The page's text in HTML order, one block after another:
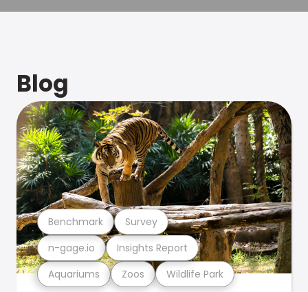
Blog
Aquariums Zoos Wildlife Park
n-gage.io Insights Report
Benchmark Survey